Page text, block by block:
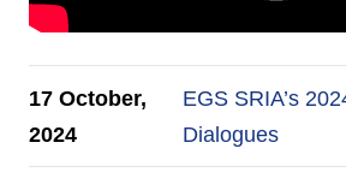
17 October,
2024
EGS SRIA’s
Dialogues